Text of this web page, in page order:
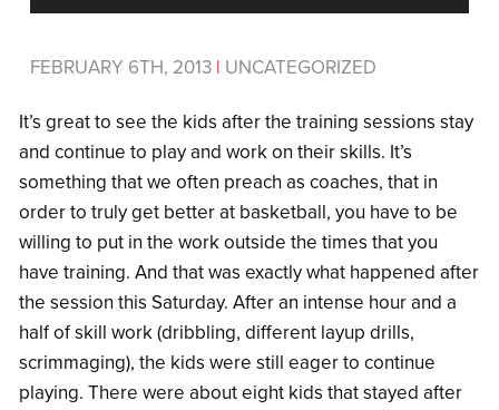
FEBRUARY 6TH, 2013 | UNCATEGORIZED
It’s great to see the kids after the training sessions stay
and continue to play and work on their skills. It’s
something that we often preach as coaches, that in
order to truly get better at basketball, you have to be
willing to put in the work outside the times that you
have training. And that was exactly what happened after
the session this Saturday. After an intense hour and a
half of skill work (dribbling, different layup drills,
scrimmaging), the kids were still eager to continue
playing. There were about eight kids that stayed after